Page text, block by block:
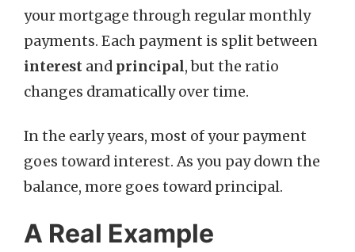
your mortgage through regular monthly
payments. Each payment is split between
interest and principal, but the ratio
changes dramatically over time.
In the early years, most of your payment
goes toward interest. As you pay down the
balance, more goes toward principal.
A Real Example